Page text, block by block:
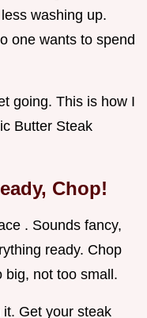
washing up.
one wants to spend
going. This is how I
Butter Steak
Chop!
. Sounds fancy,
ready. Chop
big, not too small.
Get your steak